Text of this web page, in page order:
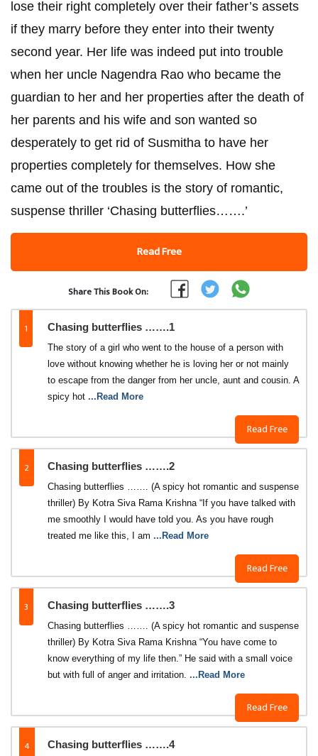
lose their right completely over their father’s assets
if they marry before they enter into their twenty
second year. Her life was indeed put into trouble
when her uncle Nagendra Rao who became the
guardian to her and her properties after the death of
her parents and his wife and son wanted so
desperately to get rid of Susmitha to have her
properties completely for themselves. How she
came out of the troubles is the story of romantic,
suspense thriller ‘Chasing butterflies…….’
Read Free
Share This Book On:
1 Chasing butterflies …….1
Read Free
The story of a girl who went to the house of a person with
love without knowing whether he is loving her or not mainly
to escape from the danger from her uncle, aunt and cousin. A
spicy hot ...Read More
2 Chasing butterflies …….2
Read Free
Chasing butterflies ……. (A spicy hot romantic and suspense
thriller) By Kotra Siva Rama Krishna “If you have talked with
me smoothly I would have told you. As you have rough
treated me like this, I am ...Read More
3 Chasing butterflies …….3
Read Free
Chasing butterflies ……. (A spicy hot romantic and suspense
thriller) By Kotra Siva Rama Krishna “You have come to
know everything of my life then.” He said with a small voice
but with full of anger and irritation. ...Read More
4 Chasing butterflies …….4